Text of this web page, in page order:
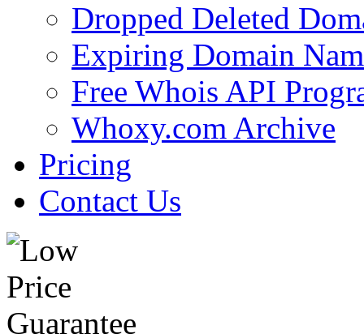
Dropped Deleted
Expiring Domain
Free Whois API
Whoxy.com Archive
Pricing
Contact Us